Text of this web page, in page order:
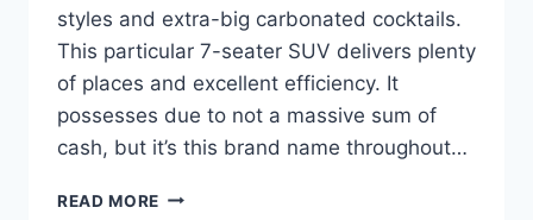
styles and extra-big carbonated cocktails.
This particular 7-seater SUV delivers plenty
of places and excellent efficiency. It
possesses due to not a massive sum of
cash, but it’s this brand name throughout…
READ MORE NEW